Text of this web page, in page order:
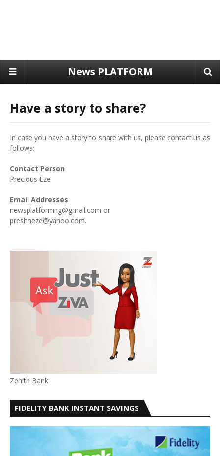
News PLATFORM
Have a story to share?
In case you have a story to share with us, please contact us as
follows:
Contact Person
Precious Eze
Email Addresses
newsplatformng@gmail.com or
preshneze@yahoo.com.
Zenith Bank
FIDELITY BANK INSTANT SAVINGS